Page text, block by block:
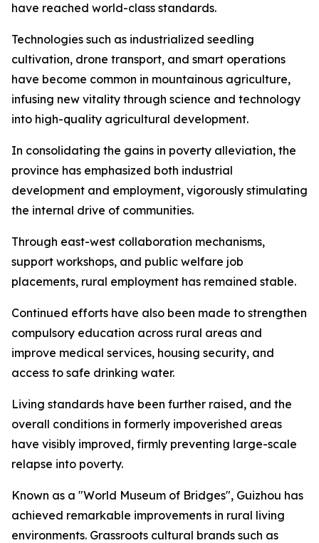
have reached world-class standards.
Technologies such as industrialized seedling
cultivation, drone transport, and smart operations
have become common in mountainous agriculture,
infusing new vitality through science and technology
into high-quality agricultural development.
In consolidating the gains in poverty alleviation, the
province has emphasized both industrial
development and employment, vigorously stimulating
the internal drive of communities.
Through east-west collaboration mechanisms,
support workshops, and public welfare job
placements, rural employment has remained stable.
Continued efforts have also been made to strengthen
compulsory education across rural areas and
improve medical services, housing security, and
access to safe drinking water.
Living standards have been further raised, and the
overall conditions in formerly impoverished areas
have visibly improved, firmly preventing large-scale
relapse into poverty.
Known as a "World Museum of Bridges", Guizhou has
achieved remarkable improvements in rural living
environments. Grassroots cultural brands such as